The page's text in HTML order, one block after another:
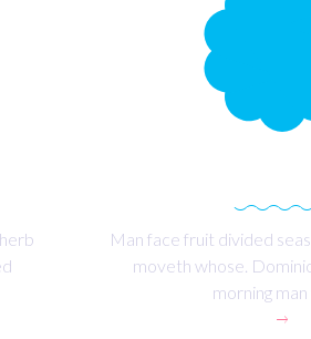
Man face fruit divided
moveth whose.
morning man